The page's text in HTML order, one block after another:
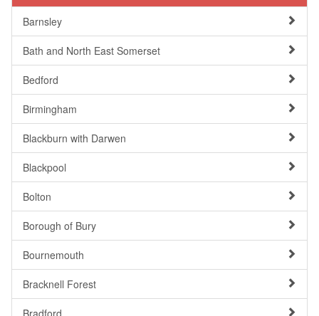
Barnsley
Bath and North East Somerset
Bedford
Birmingham
Blackburn with Darwen
Blackpool
Bolton
Borough of Bury
Bournemouth
Bracknell Forest
Bradford